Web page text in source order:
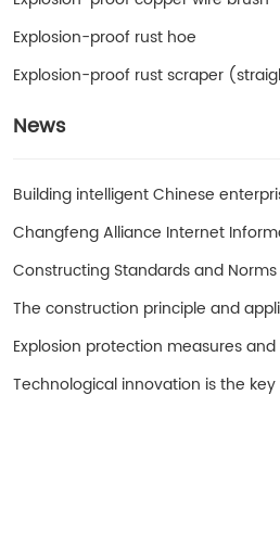
Explosion-proof rust hoe
Explosion-proof rust scraper
News
Building intelligent Chinese
entrepreneurs!
Changfeng Alliance Internet
Promotion Working Group
Constructing Standards and
Operations in China with SPS as
The construction principle and
proof hand cranked oil pump
Explosion protection measures
for spark free electrical equipment
Technological innovation is the